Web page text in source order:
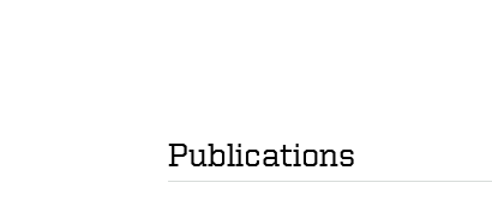
Publications